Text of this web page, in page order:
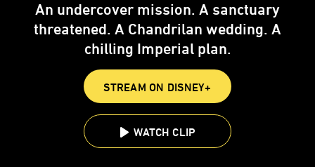
An undercover mission. A sanctuary
threatened. A Chandrilan wedding. A
chilling Imperial plan.
STREAM ON DISNEY+
WATCH CLIP